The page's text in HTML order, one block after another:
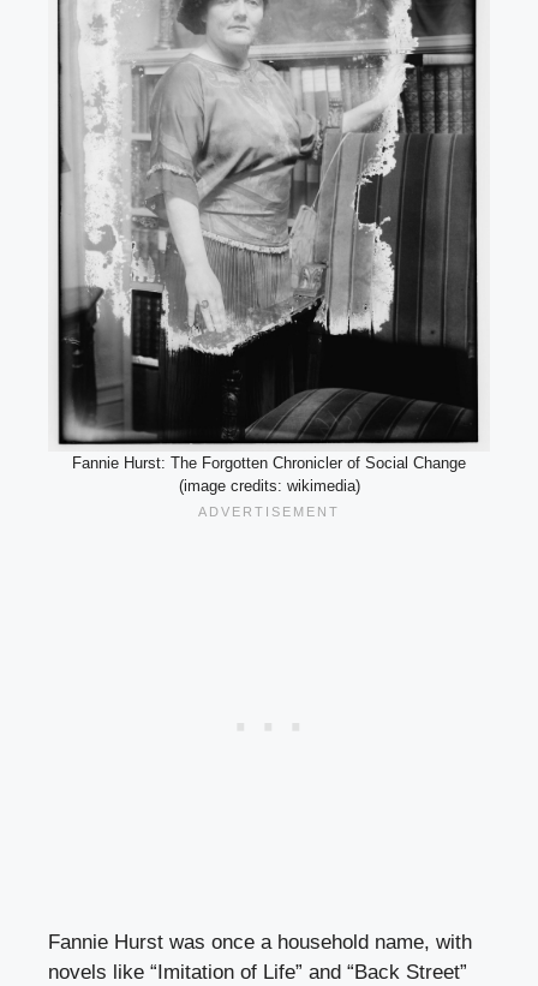
Fannie Hurst: The Forgotten Chronicler of Social Change
(image credits: wikimedia)
Fannie Hurst was once a household name, with
novels like “Imitation of Life” and “Back Street”